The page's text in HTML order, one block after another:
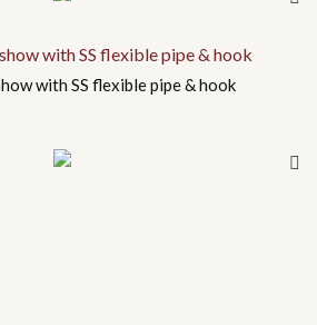
with SS flexible pipe & hook